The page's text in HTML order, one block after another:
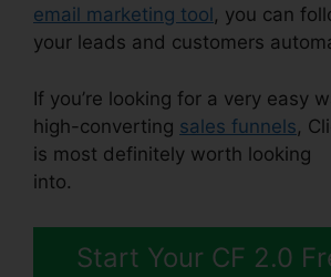
email marketing tool , you can
your leads and customers
If you’re looking for a very easy
high-converting sales funnels,
is most definitely worth looking
into.
Start Your CF 2.0